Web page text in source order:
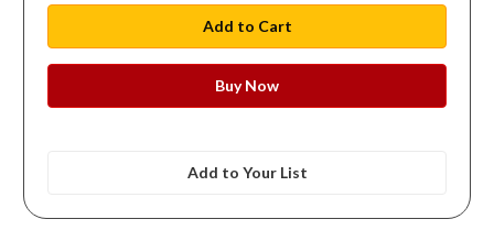
Add to Your List